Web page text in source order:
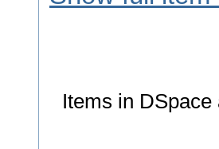
Items in